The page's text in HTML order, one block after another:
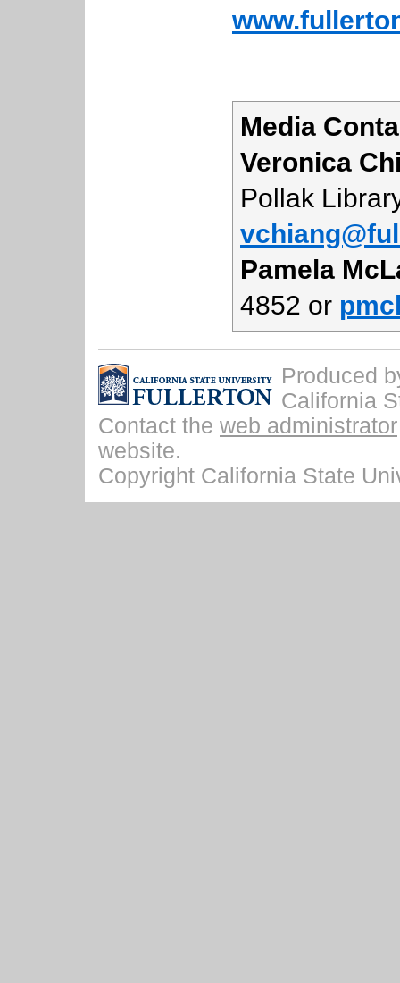
Media
Veronica
Pollak
Pamela
4852 or
Produced
California
Contact the web administrator
website.
Copyright California State